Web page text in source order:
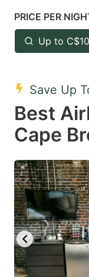
Press
the
key
to
get
the
for
dates.
PRICE PER
Up to
Save Up
Best
Cape